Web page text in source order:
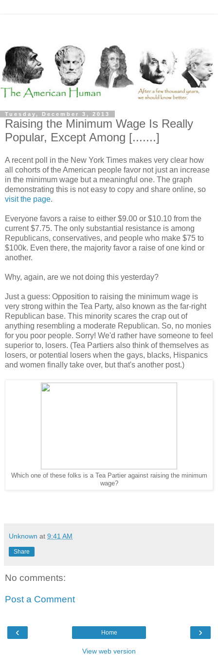
Tuesday, December 3, 2013
Raising the Minimum Wage Is Really
Popular, Except Among [.......]
A recent poll in the New York Times makes very clear how
all cohorts of the American people favor not just an increase
in the minimum wage but a meaningful one. The graph
demonstrating this is not easy to copy and share online, so
visit the page.
Everyone favors a raise to either $9.00 or $10.10 from the
current $7.75. The only substantial resistance is among
Republicans, conservatives, and people who make $75 to
$100k. Even there, the majority favor a raise of one kind or
another.
Why, again, are we not doing this yesterday?
Just a guess: Opposition to raising the minimum wage is
very strong within the Tea Party, also known as the far-right
Republican base. This minority scares the crap out of
anything resembling a moderate Republican. So, no monies
for you poor people. Sorry! We'd rather have someone to feel
superior to, losers. (Tea Partiers also think of themselves as
losers, or potential losers when the gays, blacks, Hispanics
and women finally take over, but that's another post.)
Which one of these folks is a Tea Partier against raising the minimum
wage?
Unknown at 9:41 AM
Share
No comments:
Post a Comment
‹ ›
Home
View web version